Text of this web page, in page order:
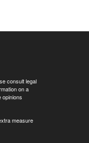
consult legal
on a
opinions
measure